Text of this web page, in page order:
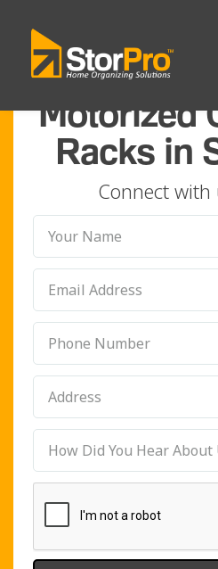
FREE UP YOUR
Motorized
Racks in
Connect with